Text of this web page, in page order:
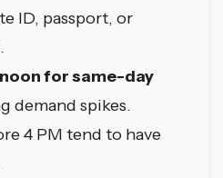
ID, passport, or
for same-day
demand spikes.
4 PM tend to have